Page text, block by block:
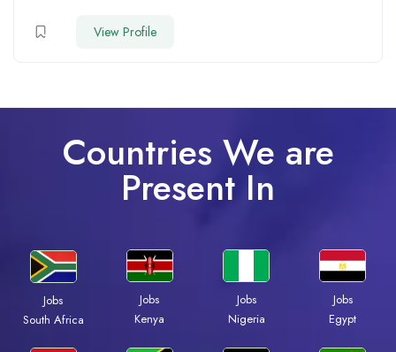
View Profile
Countries We are
Present In
Jobs
South Africa
Jobs
Kenya
Jobs
Nigeria
Jobs
Egypt